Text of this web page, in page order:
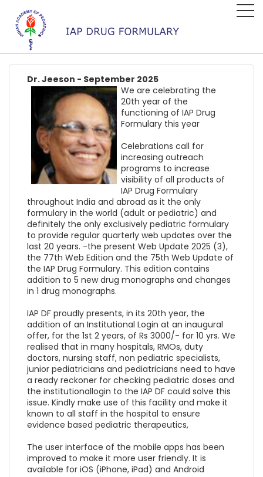
Dr. Jeeson - September 2025
We are celebrating the
20th year of the
functioning of IAP Drug
Formulary this year
Celebrations call for
increasing outreach
programs to increase
visibility of all products of
IAP Drug Formulary
throughout India and abroad as it the only
formulary in the world (adult or pediatric) and
definitely the only exclusively pediatric formulary
to provide regular quarterly web updates over the
last 20 years. -the present Web Update 2025 (3),
the 77th Web Edition and the 75th Web Update of
the IAP Drug Formulary. This edition contains
addition to 5 new drug monographs and changes
in 1 drug monographs.
IAP DF proudly presents, in its 20th year, the
addition of an Institutional Login at an inaugural
offer, for the 1st 2 years, of Rs 3000/- for 10 yrs. We
realised that in many hospitals, RMOs, duty
doctors, nursing staff, non pediatric specialists,
junior pediatricians and pediatricians need to have
a ready reckoner for checking pediatric doses and
the institutionallogin to the IAP DF could solve this
issue. Kindly make use of this facility and make it
known to all staff in the hospital to ensure
evidence based pediatric therapeutics,
The user interface of the mobile apps has been
improved to make it more user friendly. It is
available for iOS (iPhone, iPad) and Android